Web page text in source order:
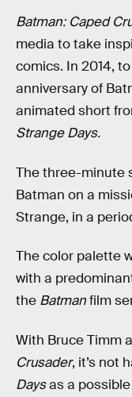
Batman: Caped
media to take
comics. In 2014,
anniversary of
animated short
Strange Days.
The three-minute
Batman on a
Strange, in a
The color palette
with a
the Batmanfilm
With Bruce Timm
Crusader, it’s not
Daysas a possible